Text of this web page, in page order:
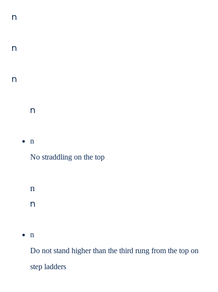
n
n
n
n
n
No straddling on the top
n
n
n
Do not stand higher than the third rung from the top on
step ladders